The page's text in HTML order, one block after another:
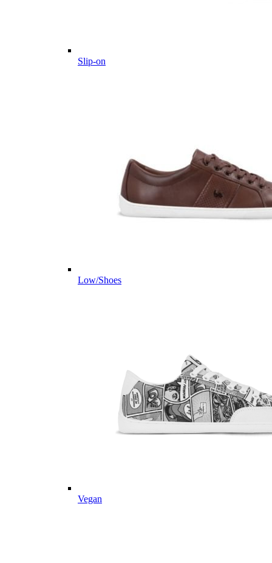
Slip-on
Low/Shoes
Vegan